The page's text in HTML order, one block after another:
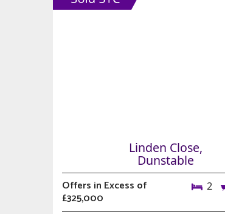
Linden Close,
Dunstable
Offers in Excess of
£325,000
2